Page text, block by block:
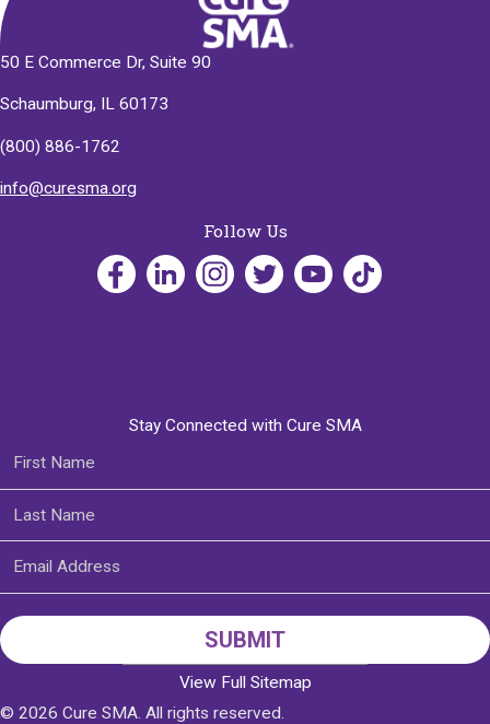
50 E Commerce Dr, Suite 90
Schaumburg, IL 60173
(800) 886-1762
info@curesma.org
Follow Us
Stay Connected with Cure SMA
View Full Sitemap
© 2026 Cure SMA. All rights reserved.